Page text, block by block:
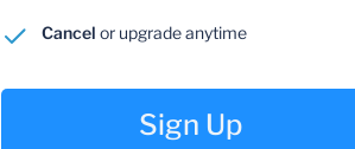
Cancel or upgrade anytime
Sign Up